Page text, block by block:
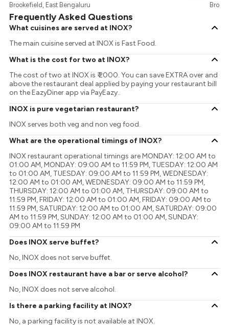
Brookefield, East Bengaluru
Frequently Asked Questions
What cuisines are served at INOX?
The main cuisine served at INOX is Fast Food.
What is the cost for two at INOX?
The cost of two at INOX is ₹ 2000. You can save EXTRA over and
above the restaurant deal applied by paying your restaurant bill
on the EazyDiner app via PayEazy..
INOX is pure vegetarian restaurant?
INOX serves both veg and non veg food.
What are the operational timings of INOX?
INOX restaurant operational timings are MONDAY: 12:00 AM to
01:00 AM, MONDAY: 09:00 AM to 11:59 PM, TUESDAY: 12:00 AM
to 01:00 AM, TUESDAY: 09:00 AM to 11:59 PM, WEDNESDAY:
12:00 AM to 01:00 AM, WEDNESDAY: 09:00 AM to 11:59 PM,
THURSDAY: 12:00 AM to 01:00 AM, THURSDAY: 09:00 AM to
11:59 PM, FRIDAY: 12:00 AM to 01:00 AM, FRIDAY: 09:00 AM to
11:59 PM, SATURDAY: 12:00 AM to 01:00 AM, SATURDAY: 09:00
AM to 11:59 PM, SUNDAY: 12:00 AM to 01:00 AM, SUNDAY:
09:00 AM to 11:59 PM
Does INOX serve buffet?
No, INOX does not serve buffet.
Does INOX restaurant have a bar or serve alcohol?
No, INOX does not serve alcohol.
Is there a parking facility at INOX?
No, a parking facility is not available at INOX.